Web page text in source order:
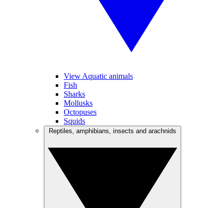
View Aquatic animals
Fish
Sharks
Mollusks
Octopuses
Squids